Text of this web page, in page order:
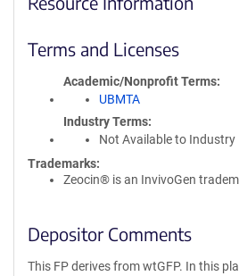
Terms and Licenses
Academic/Nonprofit Terms
UBMTA
Industry Terms
Not Available to Industry
Trademarks:
Zeocin® is an InvivoGen
Depositor Comments
This FP derives from wtGFP. In this